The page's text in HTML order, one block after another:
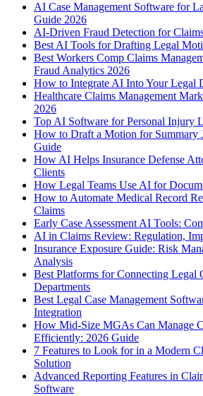
AI Case Management Software for
Guide 2026
AI-Driven Fraud Detection for
Best AI Tools for Drafting Legal
Best Workers Comp Claims
Fraud Analytics 2026
How to Integrate AI Into Your Legal
Healthcare Claims Management
2026
Top AI Software for Personal Injury
How to Draft a Motion for Summary
Guide
How AI Helps Insurance Defense
Clients
How Legal Teams Use AI for
How to Automate Medical Record
Claims
Early Case Assessment AI Tools:
AI in Claims Review: Regulation,
Insurance Exposure Guide: Risk
Analysis
Best Platforms for Connecting Legal
Departments
Best Legal Case Management
Integration
How Mid-Size MGAs Can Manage
Efficiently: 2026 Guide
7 Features to Look for in a Modern
Solution
Advanced Reporting Features in
Software